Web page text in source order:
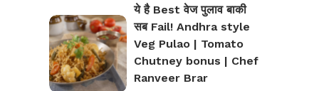
ये है Best वेज पुलाव बाकी
सब Fail! Andhra style
Veg Pulao | Tomato
Chutney bonus | Chef
Ranveer Brar